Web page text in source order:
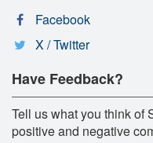
Facebook
X / Twitter
Have Feedback?
Tell us what you think of
positive and negative